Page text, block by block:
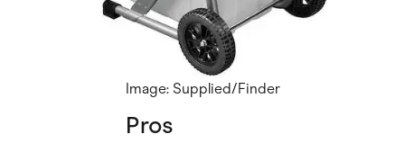
Image: Supplied/Finder
Pros